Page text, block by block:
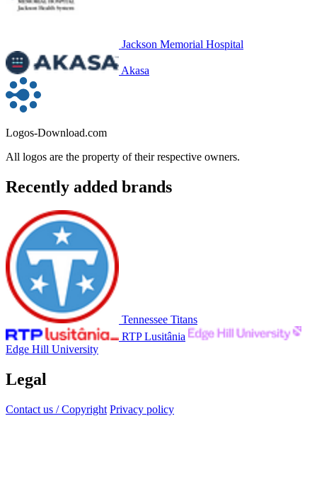
Jackson Memorial Hospital
Akasa
Logos-Download.com
All logos are the property of their respective owners.
Recently added brands
Tennessee Titans
RTP Lusitânia
Edge Hill University
Legal
Contact us / Copyright Privacy policy